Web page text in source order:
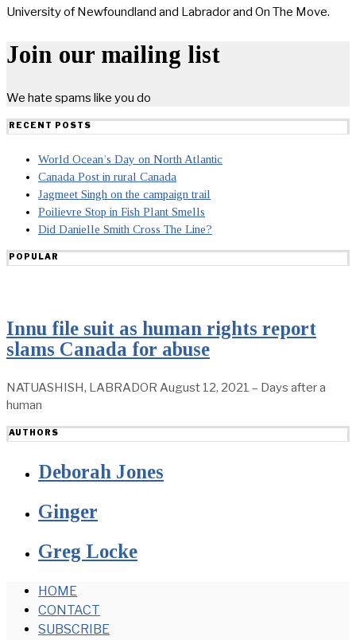
University of Newfoundland and Labrador and On The Move.
Join our mailing list
We hate spams like you do
RECENT POSTS
World Ocean’s Day on North Atlantic
Canada Post in rural Canada
Jagmeet Singh on the campaign trail
Poilievre Stop in Fish Plant Smells
Did Danielle Smith Cross The Line?
POPULAR
Innu file suit as human rights report
slams Canada for abuse
NATUASHISH, LABRADOR August 12, 2021 – Days after a
human
AUTHORS
Deborah Jones
Ginger
Greg Locke
HOME
CONTACT
SUBSCRIBE